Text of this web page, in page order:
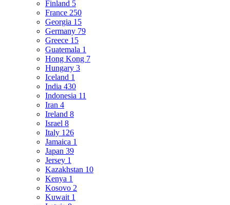
Finland 5
France 250
Georgia 15
Germany 79
Greece 15
Guatemala 1
Hong Kong 7
Hungary 3
Iceland 1
India 430
Indonesia 11
Iran 4
Ireland 8
Israel 8
Italy 126
Jamaica 1
Japan 39
Jersey 1
Kazakhstan 10
Kenya 1
Kosovo 2
Kuwait 1